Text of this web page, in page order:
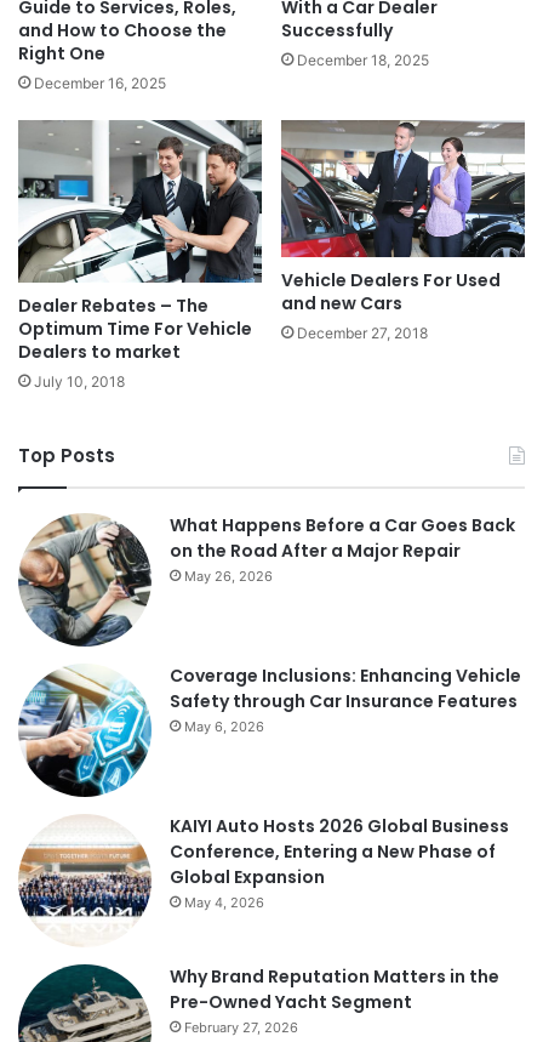
Guide to Services, Roles,
and How to Choose the
Right One
December 16, 2025
With a Car Dealer
Successfully
December 18, 2025
Dealer Rebates – The
Optimum Time For Vehicle
Dealers to market
July 10, 2018
Vehicle Dealers For Used
and new Cars
December 27, 2018
Top Posts
What Happens Before a Car Goes Back
on the Road After a Major Repair
May 26, 2026
Coverage Inclusions: Enhancing Vehicle
Safety through Car Insurance Features
May 6, 2026
KAIYI Auto Hosts 2026 Global Business
Conference, Entering a New Phase of
Global Expansion
May 4, 2026
Why Brand Reputation Matters in the
Pre-Owned Yacht Segment
February 27, 2026